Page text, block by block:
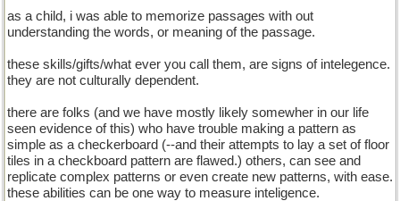
as a child, i was able to memorize passages with out
understanding the words, or meaning of the passage.
these skills/gifts/what ever you call them, are signs of intelegence.
they are not culturally dependent.
there are folks (and we have mostly likely somewher in our life
seen evidence of this) who have trouble making a pattern as
simple as a checkerboard (--and their attempts to lay a set of floor
tiles in a checkboard pattern are flawed.) others, can see and
replicate complex patterns or even create new patterns, with ease.
these abilities can be one way to measure inteligence.